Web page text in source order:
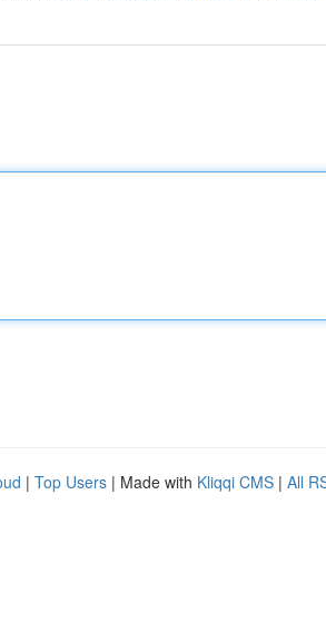
| Top Users | Made with Kliqqi CMS | All